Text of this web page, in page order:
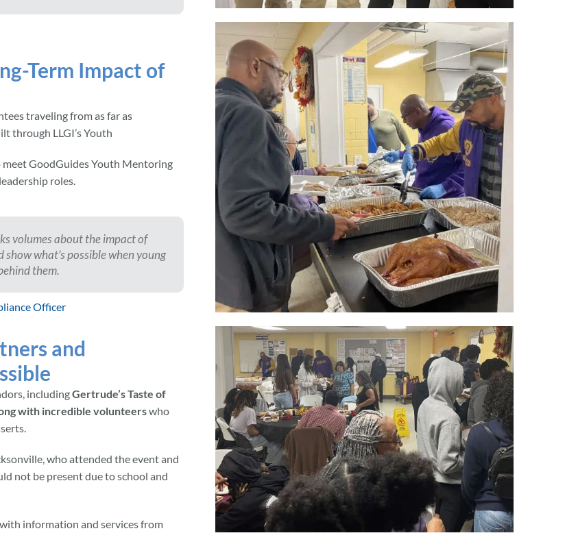
Term Impact of
traveling from as far as
through LLGI’s Youth
GoodGuides Youth Mentoring
roles.
volumes about the impact of
what’s possible when young
them.
Officer
and
includingGertrude’s Taste of
with incredible volunteerswho
who attended the event and
not be present due to school and
information and services from